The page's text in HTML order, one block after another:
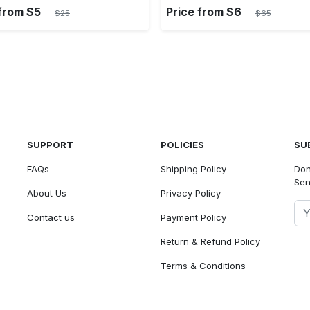
$5 $25 Price from $6 $65
SUPPORT
FAQs
About Us
Contact us
POLICIES
Shipping Policy
Privacy Policy
Payment Policy
Return & Refund Policy
Terms & Conditions